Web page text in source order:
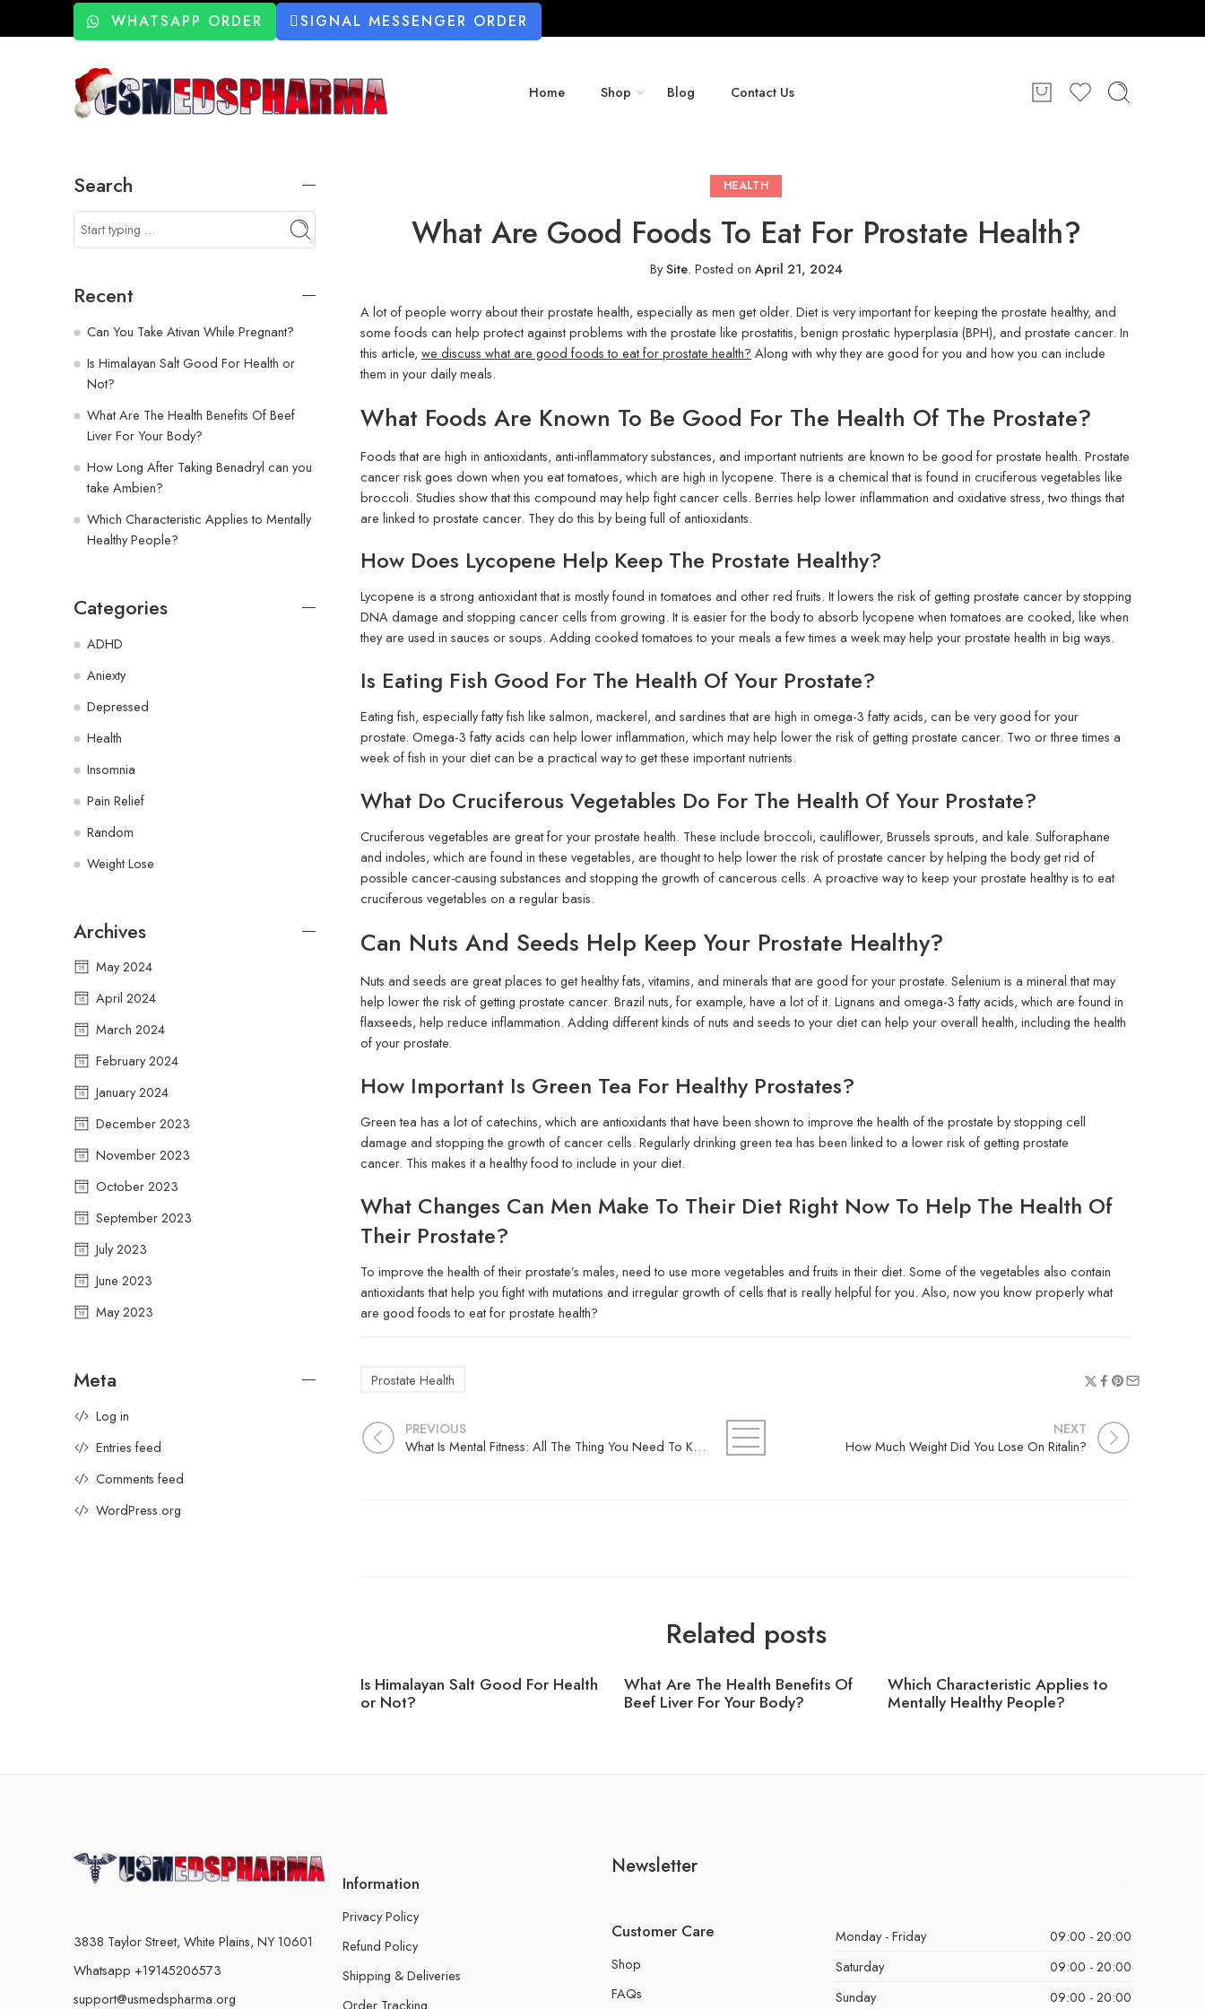
WHATSAPP ORDER SIGNAL MESSENGER ORDER
Home Shop Blog Contact Us
HEALTH
What Are Good Foods To Eat For Prostate Health?
BySite. Posted on April 21, 2024
A lot of people worry about their prostate health, especially as men get older. Diet is very important for keeping the prostate healthy, and
some foods can help protect against problems with the prostate like prostatitis, benign prostatic hyperplasia (BPH), and prostate cancer. In
this article, we discuss what are good foods to eat for prostate health? Along with why they are good for you and how you can include
them in your daily meals.
What Foods Are Known To Be Good For The Health Of The Prostate?
Foods that are high in antioxidants, anti-inflammatory substances, and important nutrients are known to be good for prostate health. Prostate
cancer risk goes down when you eat tomatoes, which are high in lycopene. There is a chemical that is found in cruciferous vegetables like
broccoli. Studies show that this compound may help fight cancer cells. Berries help lower inflammation and oxidative stress, two things that
are linked to prostate cancer. They do this by being full of antioxidants.
How Does Lycopene Help Keep The Prostate Healthy?
Lycopene is a strong antioxidant that is mostly found in tomatoes and other red fruits. It lowers the risk of getting prostate cancer by stopping
DNA damage and stopping cancer cells from growing. It is easier for the body to absorb lycopene when tomatoes are cooked, like when
they are used in sauces or soups. Adding cooked tomatoes to your meals a few times a week may help your prostate health in big ways.
Is Eating Fish Good For The Health Of Your Prostate?
Eating fish, especially fatty fish like salmon, mackerel, and sardines that are high in omega-3 fatty acids, can be very good for your
prostate. Omega-3 fatty acids can help lower inflammation, which may help lower the risk of getting prostate cancer. Two or three times a
week of fish in your diet can be a practical way to get these important nutrients.
What Do Cruciferous Vegetables Do For The Health Of Your Prostate?
Cruciferous vegetables are great for your prostate health. These include broccoli, cauliflower, Brussels sprouts, and kale. Sulforaphane
and indoles, which are found in these vegetables, are thought to help lower the risk of prostate cancer by helping the body get rid of
possible cancer-causing substances and stopping the growth of cancerous cells. A proactive way to keep your prostate healthy is to eat
cruciferous vegetables on a regular basis.
Can Nuts And Seeds Help Keep Your Prostate Healthy?
Nuts and seeds are great places to get healthy fats, vitamins, and minerals that are good for your prostate. Selenium is a mineral that may
help lower the risk of getting prostate cancer. Brazil nuts, for example, have a lot of it. Lignans and omega-3 fatty acids, which are found in
flaxseeds, help reduce inflammation. Adding different kinds of nuts and seeds to your diet can help your overall health, including the health
of your prostate.
How Important Is Green Tea For Healthy Prostates?
Green tea has a lot of catechins, which are antioxidants that have been shown to improve the health of the prostate by stopping cell
damage and stopping the growth of cancer cells. Regularly drinking green tea has been linked to a lower risk of getting prostate
cancer. This makes it a healthy food to include in your diet.
What Changes Can Men Make To Their Diet Right Now To Help The Health Of
Their Prostate?
To improve the health of their prostate’s males, need to use more vegetables and fruits in their diet. Some of the vegetables also contain
antioxidants that help you fight with mutations and irregular growth of cells that is really helpful for you. Also, now you know properly what
are good foods to eat for prostate health?
Prostate Health
PREVIOUS
What Is Mental Fitness: All The Thing You Need To Know About?
NEXT
How Much Weight Did You Lose On Ritalin?
Related posts
Is Himalayan Salt Good For Health
or Not?
What Are The Health Benefits Of
Beef Liver For Your Body?
Which Characteristic Applies to
Mentally Healthy People?
Search
Recent
Can You Take Ativan While Pregnant?
Is Himalayan Salt Good For Health or
Not?
What Are The Health Benefits Of Beef
Liver For Your Body?
How Long After Taking Benadryl can you
take Ambien?
Which Characteristic Applies to Mentally
Healthy People?
Categories
ADHD
Aniexty
Depressed
Health
Insomnia
Pain Relief
Random
Weight Lose
Archives
May 2024
April 2024
March 2024
February 2024
January 2024
December 2023
November 2023
October 2023
September 2023
July 2023
June 2023
May 2023
Meta
Log in
Entries feed
Comments feed
WordPress.org
3838 Taylor Street, White Plains, NY 10601
Whatsapp +19145206573
support@usmedspharma.org
Information
Privacy Policy
Refund Policy
Shipping & Deliveries
Order Tracking
Newsletter
Customer Care
Shop
FAQs
Monday - Friday
09:00 - 20:00
Saturday
09:00 - 20:00
Sunday
09:00 - 20:00